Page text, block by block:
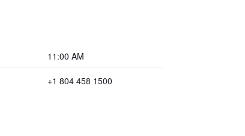
11:00 AM
+1 804 458 1500